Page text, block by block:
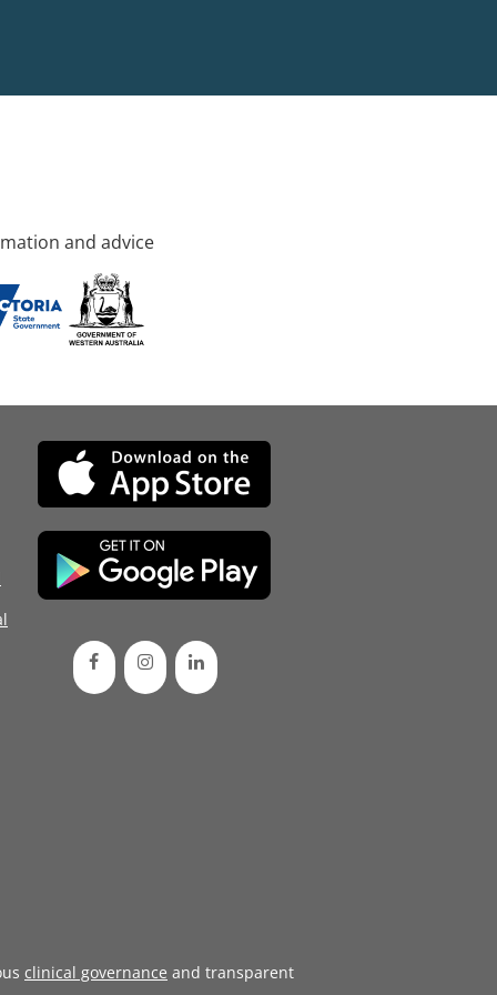
and advice
clinical governance and transparent